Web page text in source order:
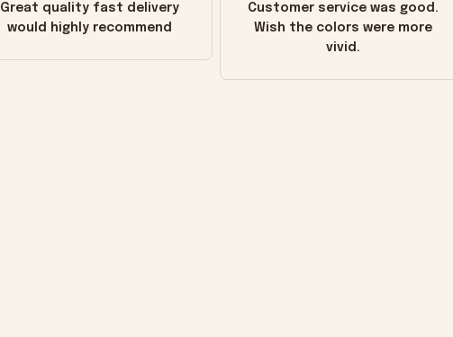
Great quality fast delivery
would highly recommend
Customer service was good.
Wish the colors were more
vivid.